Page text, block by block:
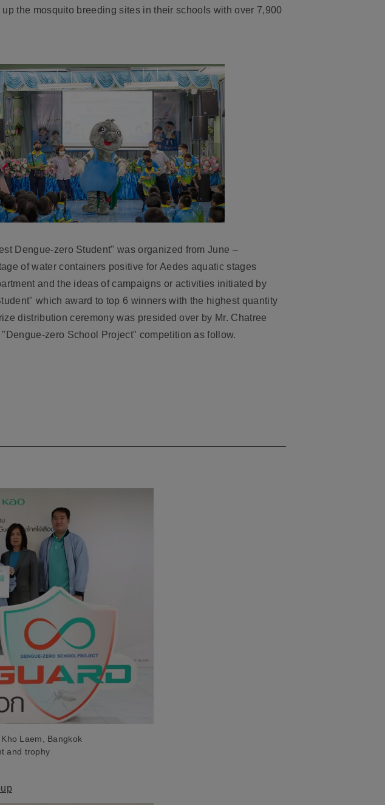
the mosquito breeding sites in their schools with over 7,900
Dengue-zero Student" was organized from June –
of water containers positive for Aedes aquatic stages
and the ideas of campaigns or activities initiated by
which award to top 6 winners with the highest quantity
distribution ceremony was presided over by Mr. Chatree
zero School Project" competition as follow.
Laem, Bangkok
and trophy